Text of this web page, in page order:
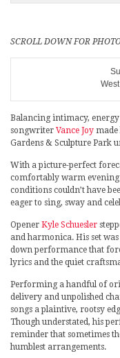
SCROLL DOWN FOR
Balancing intimacy,
songwriter Vance Joy made
Gardens & Sculpture Park
With a picture-perfect
comfortably warm
conditions couldn’t have
eager to sing, sway and
Opener Kyle Schuesler
and harmonica. His set
down performance that
lyrics and the quiet
Performing a handful of
delivery and unpolished
songs a plaintive, rootsy
Though understated, his
reminder that sometimes
humblest arrangements.